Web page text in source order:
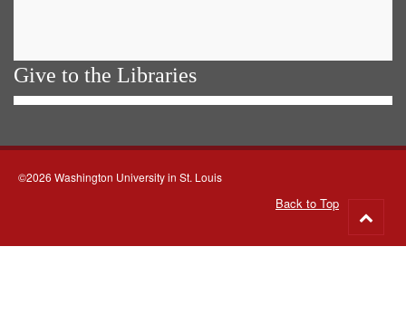
Give to the Libraries
©2026 Washington University in St. Louis
Back to Top
to